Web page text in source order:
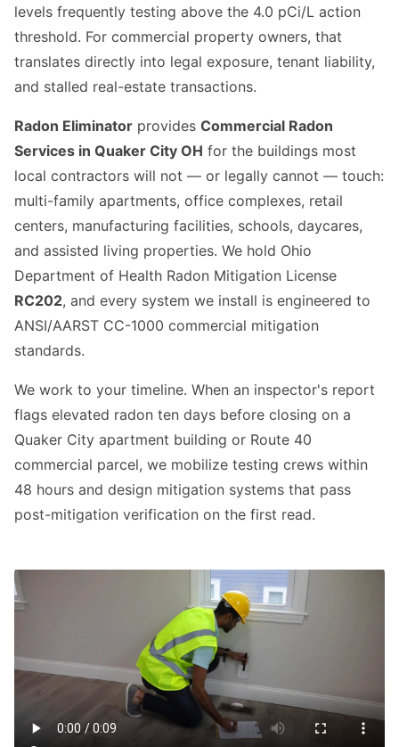
levels frequently testing above the 4.0 pCi/L action
threshold. For commercial property owners, that
translates directly into legal exposure, tenant liability,
and stalled real-estate transactions.
Radon Eliminator provides Commercial Radon
Services in Quaker City OH for the buildings most
local contractors will not — or legally cannot — touch:
multi-family apartments, office complexes, retail
centers, manufacturing facilities, schools, daycares,
and assisted living properties. We hold Ohio
Department of Health Radon Mitigation License
RC202, and every system we install is engineered to
ANSI/AARST CC-1000 commercial mitigation
standards.
We work to your timeline. When an inspector's report
flags elevated radon ten days before closing on a
Quaker City apartment building or Route 40
commercial parcel, we mobilize testing crews within
48 hours and design mitigation systems that pass
post-mitigation verification on the first read.